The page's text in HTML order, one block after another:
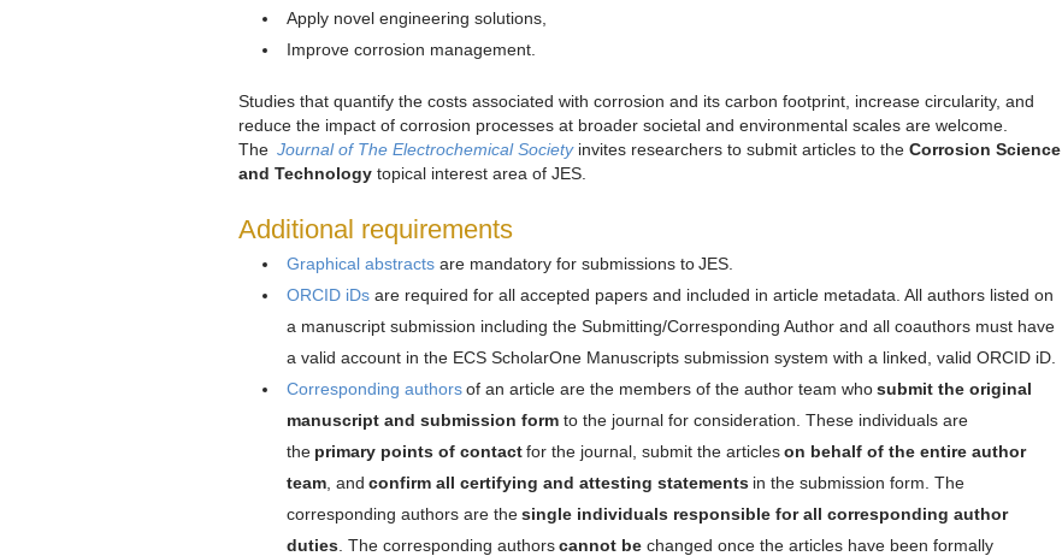
Apply novel engineering solutions,
Improve corrosion management.
Studies that quantify the costs associated with corrosion and its carbon footprint, increase circularity, and
reduce the impact of corrosion processes at broader societal and environmental scales are welcome.
The Journal of The Electrochemical Societyinvites researchers to submit articles to the Corrosion Science
and Technology topical interest area of JES.
Additional requirements
Graphical abstracts are mandatory for submissions to JES.
ORCID iDs are required for all accepted papers and included in article metadata. All authors listed on
a manuscript submission including the Submitting/Corresponding Author and all coauthors must have
a valid account in the ECS ScholarOne Manuscripts submission system with a linked, valid ORCID iD.
Corresponding authorsof an article are the members of the author team whosubmit the original
manuscript and submission form to the journal for consideration. These individuals are
the primary points of contactfor the journal, submit the articleson behalf of the entire author
team , and confirm all certifying and attesting statements in the submission form. The
corresponding authors are thesingle individuals responsible for all corresponding author
duties . The corresponding authorscannot be changed once the articles have been formally